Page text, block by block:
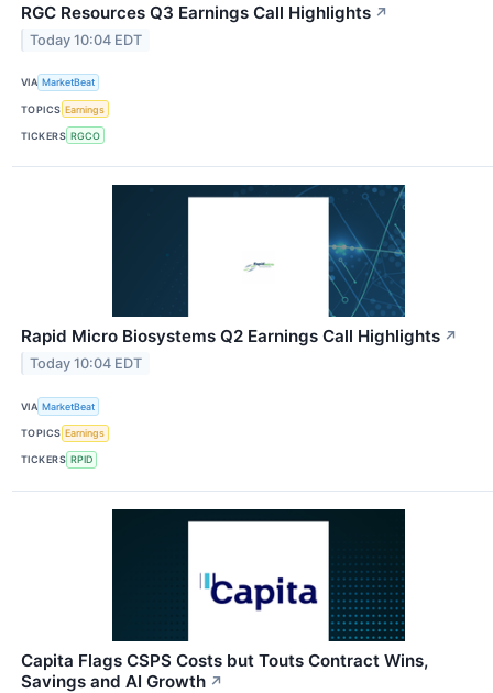
RGC Resources Q3 Earnings Call Highlights ↗
Today 10:04 EDT
VIA MarketBeat
TOPICS Earnings
TICKERS RGCO
Rapid Micro Biosystems Q2 Earnings Call Highlights ↗
Today 10:04 EDT
VIA MarketBeat
TOPICS Earnings
TICKERS RPID
Capita Flags CSPS Costs but Touts Contract Wins,
Savings and AI Growth ↗